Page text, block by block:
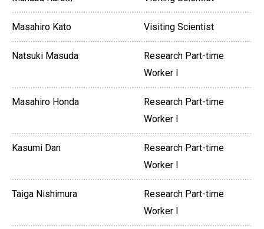
Masahiro Kato Visiting Scientist
Natsuki Masuda
Research Part-time
Worker I
Masahiro Honda
Research Part-time
Worker I
Kasumi Dan
Research Part-time
Worker I
Taiga Nishimura
Research Part-time
Worker I